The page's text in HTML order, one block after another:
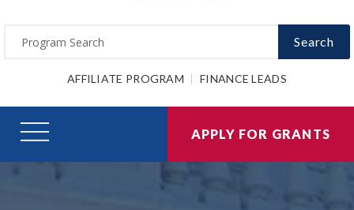
Search
AFFILIATE PROGRAM FINANCE LEADS
APPLY FOR GRANTS